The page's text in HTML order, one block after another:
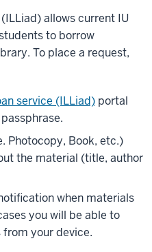
allows current IU
to borrow
To place a request,
service (ILLiad) portal
Photocopy, Book, etc.)
the material (title, author
when materials
you will be able to
from your device.